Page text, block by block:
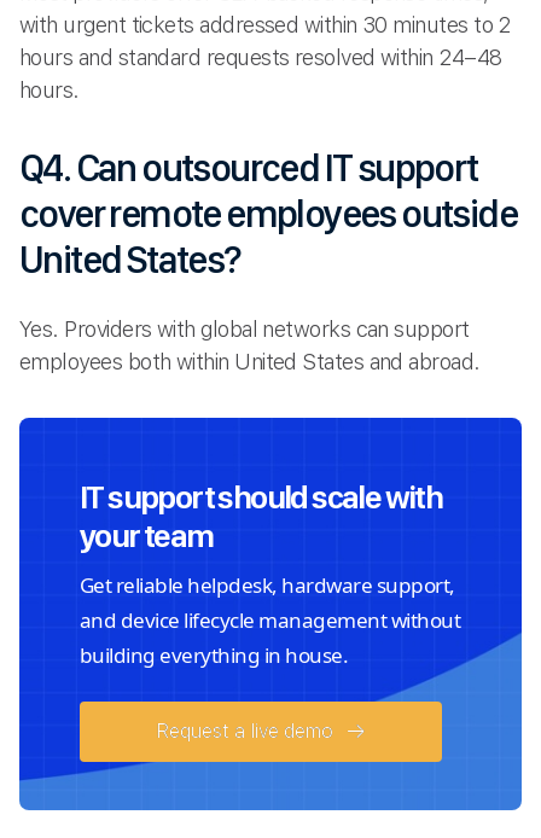
with urgent tickets addressed within 30 minutes to 2
hours and standard requests resolved within 24–48
hours.
Q4. Can outsourced IT support
cover remote employees outside
United States?
Yes. Providers with global networks can support
employees both within United States and abroad.
IT support should scale with
your team
Get reliable helpdesk, hardware support,
and device lifecycle management without
building everything in house.
Request a live demo